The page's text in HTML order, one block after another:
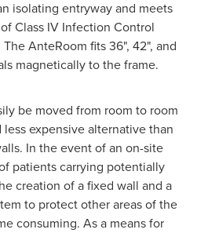
isolating entryway and meets
Class IV Infection Control
AnteRoom fits 36", 42", and
magnetically to the frame.
be moved from room to room
less expensive alternative than
In the event of an on-site
patients carrying potentially
creation of a fixed wall and a
to protect other areas of the
consuming. As a means for